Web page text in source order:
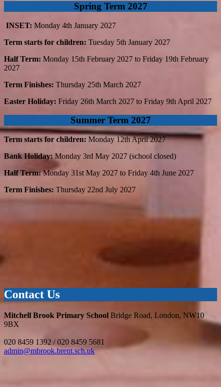
Spring Term 2027
INSET: Monday 4th January 2027
Term starts for children: Tuesday 5th January 2027
Half Term: Monday 15th February 2027 to Friday 19th February
2027
Term Finishes: Thursday 25th March 2027
Easter Holiday: Friday 26th March 2027 to Friday 9th April 2027
Summer Term 2027
Term starts for children: Monday 12th April 2027
Bank Holiday: Monday 3rd May 2027 (school closed)
Half Term:Monday 31st May 2027 to Friday 4th June 2027
Term Finishes: Thursday 22nd July 2027
Contact Us
Mitchell Brook Primary School Bridge Road, London, NW10
9BX
020 8459 1392 / 020 8459 5681
admin@mbrook.brent.sch.uk